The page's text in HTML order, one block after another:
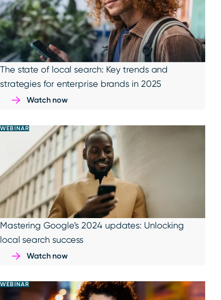
The state of local search: Key trends and
strategies for enterprise brands in 2025
Watch now
WEBINAR
Mastering Google’s 2024 updates: Unlocking
local search success
Watch now
WEBINAR